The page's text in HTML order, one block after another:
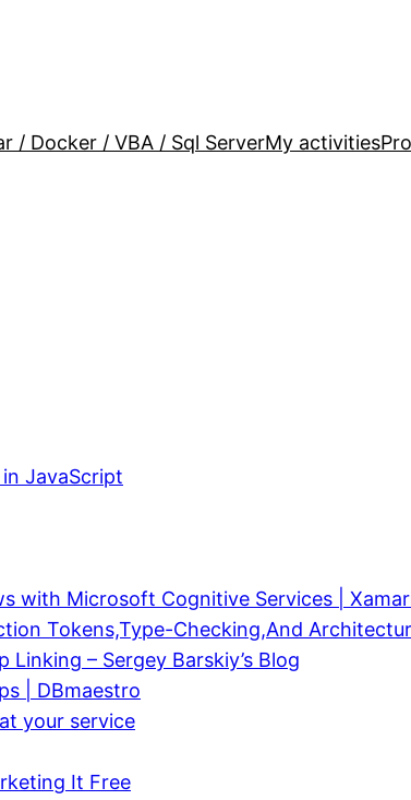
/ Docker / VBA / Sql ServerMy activities
JavaScript
with Microsoft Cognitive Services |
Tokens,Type-Checking,And
– Sergey Barskiy’s Blog
| DBmaestro
your service
It Free